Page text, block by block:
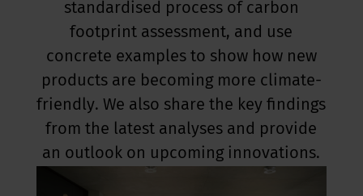
standardised process of carbon
footprint assessment, and use
concrete examples to show how new
products are becoming more climate-
friendly. We also share the key findings
from the latest analyses and provide
an outlook on upcoming innovations.